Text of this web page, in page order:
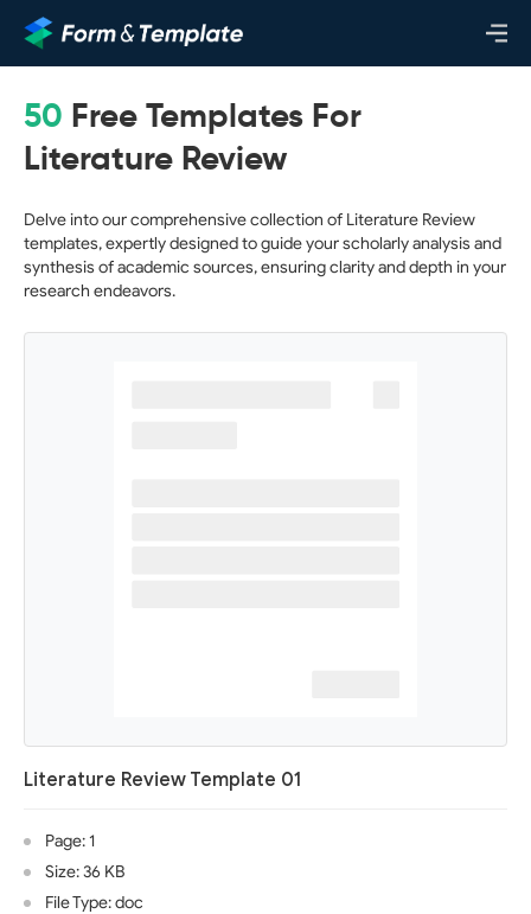
50 Free Templates For
Literature Review
Delve into our comprehensive collection of Literature Review
templates, expertly designed to guide your scholarly analysis and
synthesis of academic sources, ensuring clarity and depth in your
research endeavors.
Literature Review Template 01
Page: 1
Size: 36 KB
File Type: doc